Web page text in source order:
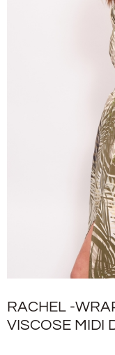
RACHEL -
VISCOSE MIDI